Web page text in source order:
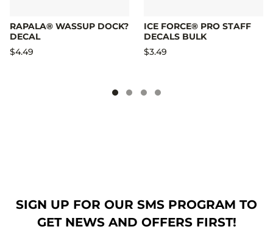
RAPALA® WASSUP DOCK?
DECAL
$4.49
ICE FORCE® PRO STAFF
DECALS BULK
$3.49
SIGN UP FOR OUR SMS PROGRAM TO
GET NEWS AND OFFERS FIRST!